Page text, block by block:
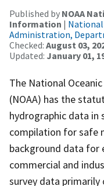
Published by NOAA
Information | National
Administration,
Checked: August 03,
Updated: January 01,
The National
(NOAA) has the
hydrographic data
compilation for safe
background data for
commercial and
survey data